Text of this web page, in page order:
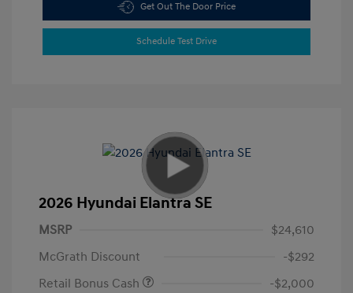
Get Out The Door Price
Schedule Test Drive
2026 Hyundai Elantra SE
MSRP
$24,610
McGrath Discount
-$292
Retail Bonus Cash
-$2,000